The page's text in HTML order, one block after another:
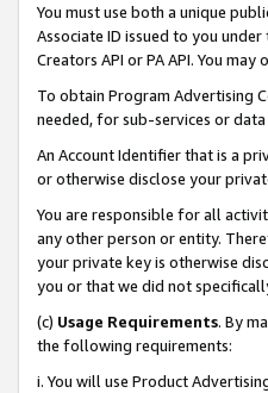
You must use both a unique
Associate ID issued to you
Creators API or PA API. You
To obtain Program Advertising
needed, for sub-services or
An Account Identifier that is a
or otherwise disclose your
You are responsible for all
any other person or entity.
your private key is otherwise
you or that we did not
(c) Usage Requirements. By
the following requirements:
i. You will use Product